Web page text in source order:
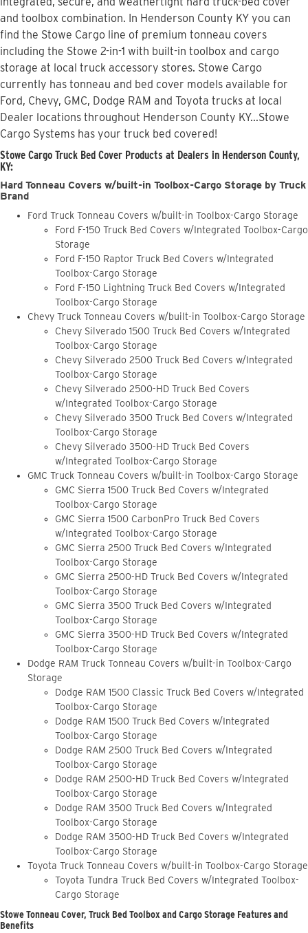
and toolbox combination. In Henderson County KY you can
find the Stowe Cargo line of premium tonneau covers
including the Stowe 2-in-1 with built-in toolbox and cargo
storage at local truck accessory stores. Stowe Cargo
currently has tonneau and bed cover models available for
Ford, Chevy, GMC, Dodge RAM and Toyota trucks at local
Dealer locations throughout Henderson County KY...Stowe
Cargo Systems has your truck bed covered!
Stowe Cargo Truck Bed Cover Products at Dealers in Henderson County,
KY:
Hard Tonneau Covers w/built-in Toolbox-Cargo Storage by Truck
Brand
Ford Truck Tonneau Covers w/built-in Toolbox-Cargo Storage
Ford F-150 Truck Bed Covers w/Integrated Toolbox-Cargo
Storage
Ford F-150 Raptor Truck Bed Covers w/Integrated
Toolbox-Cargo Storage
Ford F-150 Lightning Truck Bed Covers w/Integrated
Toolbox-Cargo Storage
Chevy Truck Tonneau Covers w/built-in Toolbox-Cargo Storage
Chevy Silverado 1500 Truck Bed Covers w/Integrated
Toolbox-Cargo Storage
Chevy Silverado 2500 Truck Bed Covers w/Integrated
Toolbox-Cargo Storage
Chevy Silverado 2500-HD Truck Bed Covers
w/Integrated Toolbox-Cargo Storage
Chevy Silverado 3500 Truck Bed Covers w/Integrated
Toolbox-Cargo Storage
Chevy Silverado 3500-HD Truck Bed Covers
w/Integrated Toolbox-Cargo Storage
GMC Truck Tonneau Covers w/built-in Toolbox-Cargo Storage
GMC Sierra 1500 Truck Bed Covers w/Integrated
Toolbox-Cargo Storage
GMC Sierra 1500 CarbonPro Truck Bed Covers
w/Integrated Toolbox-Cargo Storage
GMC Sierra 2500 Truck Bed Covers w/Integrated
Toolbox-Cargo Storage
GMC Sierra 2500-HD Truck Bed Covers w/Integrated
Toolbox-Cargo Storage
GMC Sierra 3500 Truck Bed Covers w/Integrated
Toolbox-Cargo Storage
GMC Sierra 3500-HD Truck Bed Covers w/Integrated
Toolbox-Cargo Storage
Dodge RAM Truck Tonneau Covers w/built-in Toolbox-Cargo
Storage
Dodge RAM 1500 Classic Truck Bed Covers w/Integrated
Toolbox-Cargo Storage
Dodge RAM 1500 Truck Bed Covers w/Integrated
Toolbox-Cargo Storage
Dodge RAM 2500 Truck Bed Covers w/Integrated
Toolbox-Cargo Storage
Dodge RAM 2500-HD Truck Bed Covers w/Integrated
Toolbox-Cargo Storage
Dodge RAM 3500 Truck Bed Covers w/Integrated
Toolbox-Cargo Storage
Dodge RAM 3500-HD Truck Bed Covers w/Integrated
Toolbox-Cargo Storage
Toyota Truck Tonneau Covers w/built-in Toolbox-Cargo Storage
Toyota Tundra Truck Bed Covers w/Integrated Toolbox-
Cargo Storage
Stowe Tonneau Cover, Truck Bed Toolbox and Cargo Storage Features and
Benefits